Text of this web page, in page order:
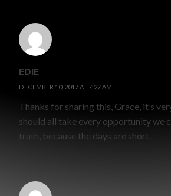
EDIE
DECEMBER 10, 2017 AT 7:27 AM
Thanks for sharing this, Grace, it’s
should all take every opportunity we
truth, because the days are short.